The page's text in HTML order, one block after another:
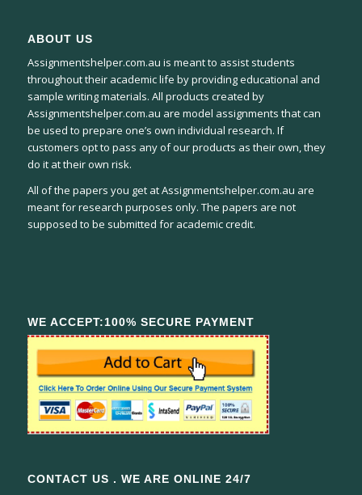
ABOUT US
Assignmentshelper.com.au is meant to assist students
throughout their academic life by providing educational and
sample writing materials. All products created by
Assignmentshelper.com.au are model assignments that can
be used to prepare one’s own individual research. If
customers opt to pass any of our products as their own, they
do it at their own risk.
All of the papers you get at Assignmentshelper.com.au are
meant for research purposes only. The papers are not
supposed to be submitted for academic credit.
WE ACCEPT:100% SECURE PAYMENT
CONTACT US . WE ARE ONLINE 24/7